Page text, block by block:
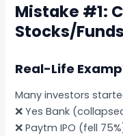
Mistake #1:
Stocks/Funds
Real-Life
Many investors
❌ Yes Bank
❌ Paytm IPO (fell